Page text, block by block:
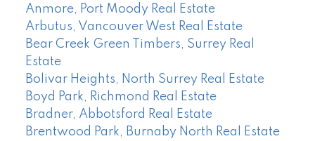
Anmore, Port Moody Real Estate
Arbutus, Vancouver West Real Estate
Bear Creek Green Timbers, Surrey Real
Estate
Bolivar Heights, North Surrey Real Estate
Boyd Park, Richmond Real Estate
Bradner, Abbotsford Real Estate
Brentwood Park, Burnaby North Real Estate